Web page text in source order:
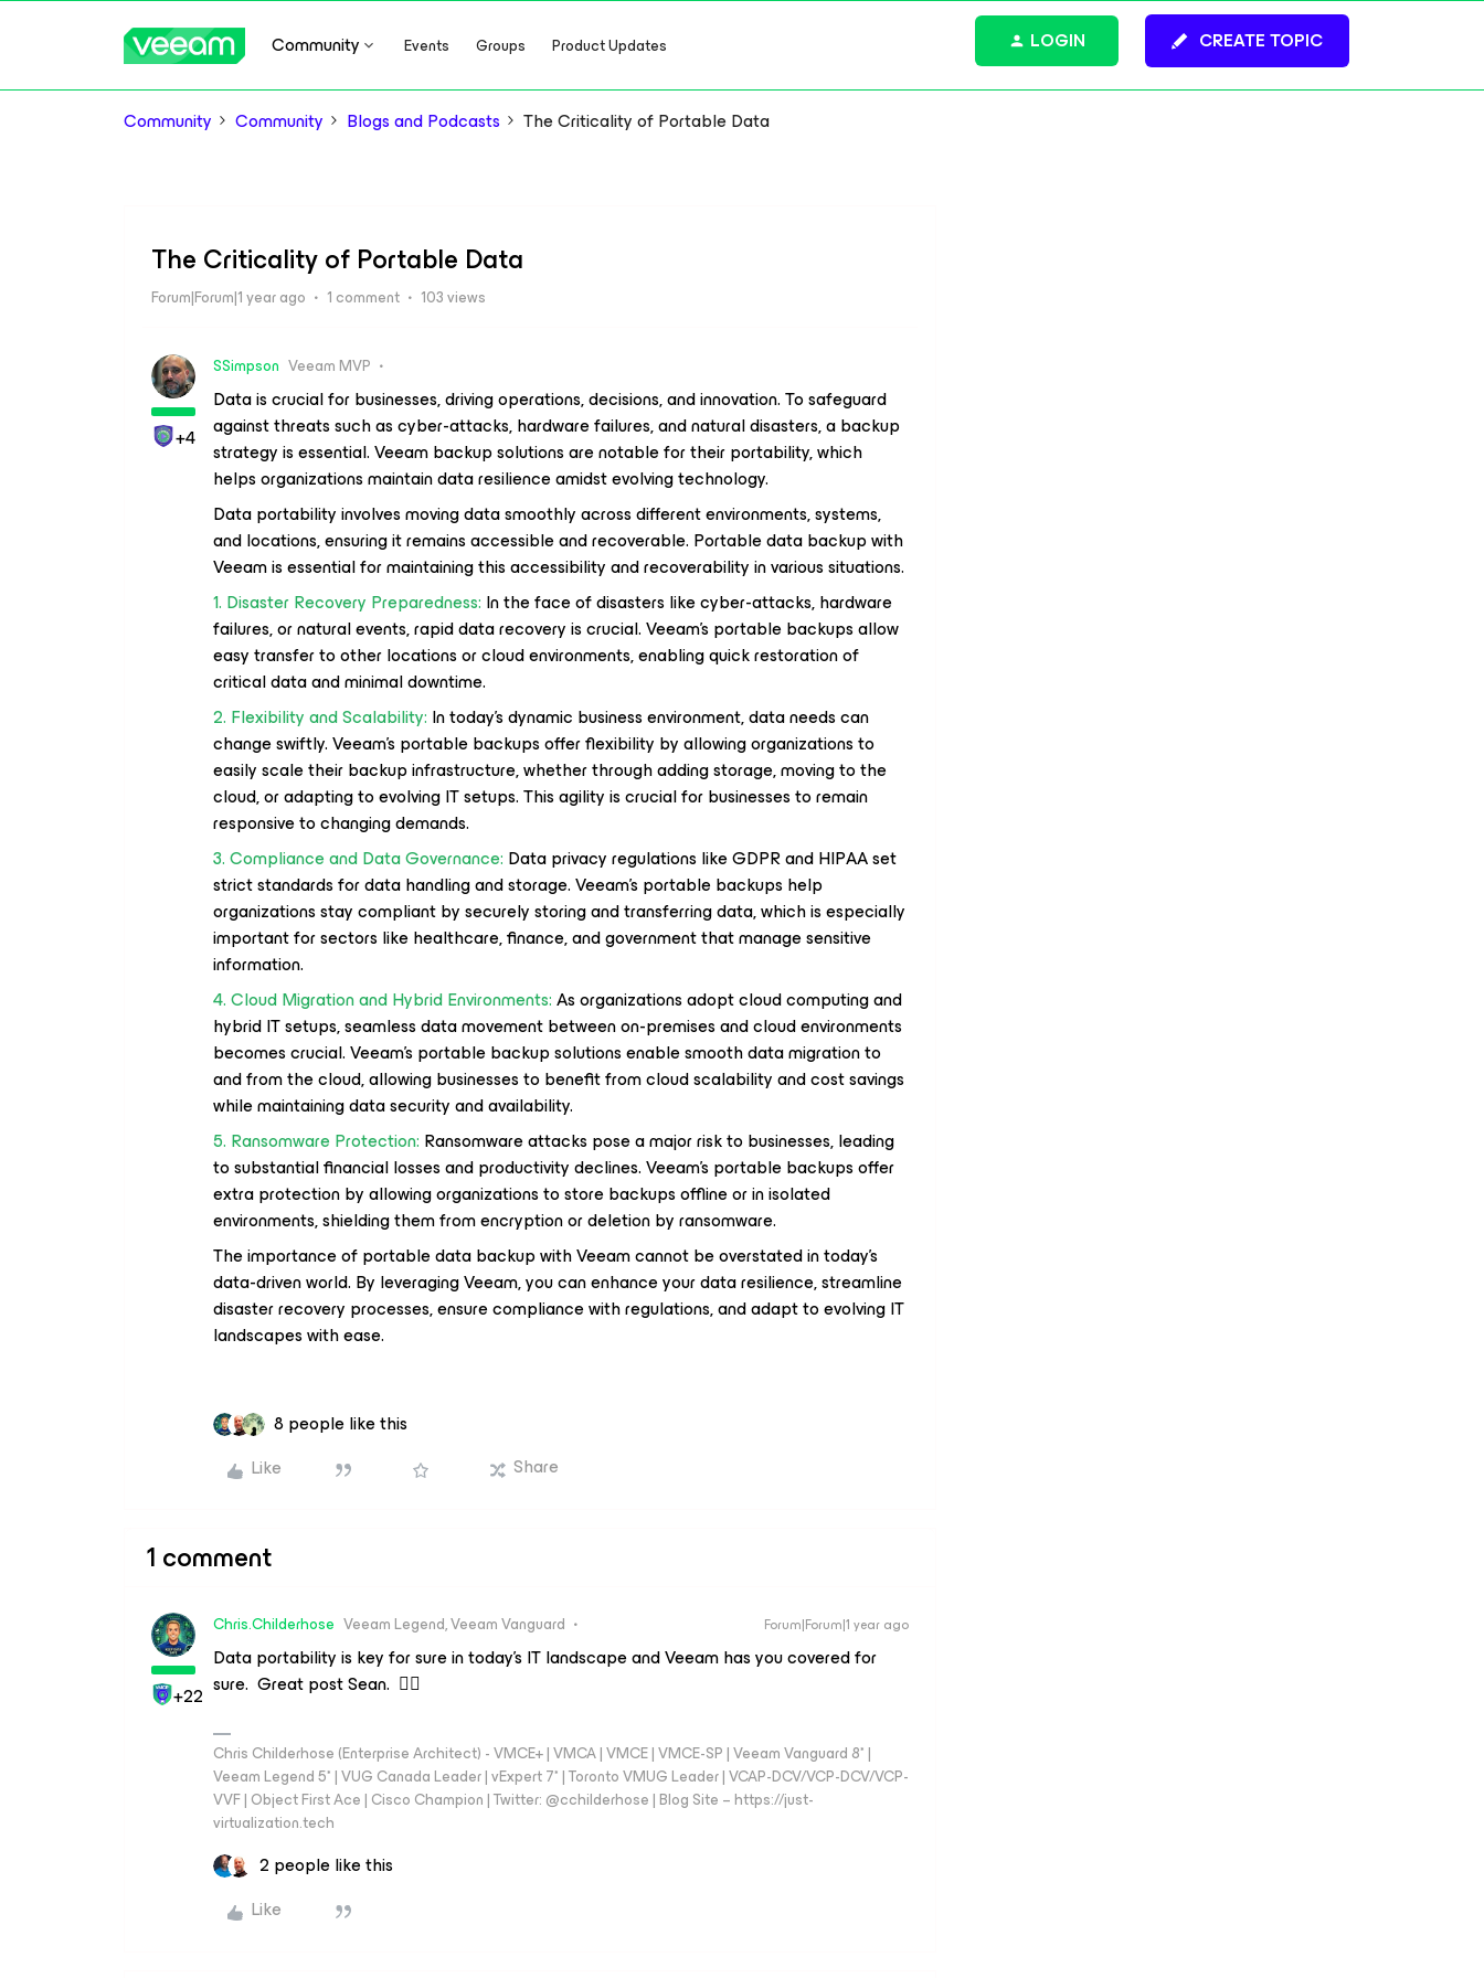
Community Events Groups Product Updates CREATE TOPIC
LOGIN
Community Community Blogs and Podcasts The Criticality of Portable Data
The Criticality of Portable Data
Forum|Forum|1 year ago 1 comment 103 views
+4
SSimpson Veeam MVP
Data is crucial for businesses, driving operations, decisions, and innovation. To safeguard
against threats such as cyber-attacks, hardware failures, and natural disasters, a backup
strategy is essential. Veeam backup solutions are notable for their portability, which
helps organizations maintain data resilience amidst evolving technology.
Data portability involves moving data smoothly across different environments, systems,
and locations, ensuring it remains accessible and recoverable. Portable data backup with
Veeam is essential for maintaining this accessibility and recoverability in various situations.
1. Disaster Recovery Preparedness: In the face of disasters like cyber-attacks, hardware
failures, or natural events, rapid data recovery is crucial. Veeam's portable backups allow
easy transfer to other locations or cloud environments, enabling quick restoration of
critical data and minimal downtime.
2. Flexibility and Scalability: In today’s dynamic business environment, data needs can
change swiftly. Veeam's portable backups offer flexibility by allowing organizations to
easily scale their backup infrastructure, whether through adding storage, moving to the
cloud, or adapting to evolving IT setups. This agility is crucial for businesses to remain
responsive to changing demands.
3. Compliance and Data Governance: Data privacy regulations like GDPR and HIPAA set
strict standards for data handling and storage. Veeam’s portable backups help
organizations stay compliant by securely storing and transferring data, which is especially
important for sectors like healthcare, finance, and government that manage sensitive
information.
4. Cloud Migration and Hybrid Environments:As organizations adopt cloud computing and
hybrid IT setups, seamless data movement between on-premises and cloud environments
becomes crucial. Veeam's portable backup solutions enable smooth data migration to
and from the cloud, allowing businesses to benefit from cloud scalability and cost savings
while maintaining data security and availability.
5. Ransomware Protection: Ransomware attacks pose a major risk to businesses, leading
to substantial financial losses and productivity declines. Veeam's portable backups offer
extra protection by allowing organizations to store backups offline or in isolated
environments, shielding them from encryption or deletion by ransomware.
The importance of portable data backup with Veeam cannot be overstated in today's
data-driven world. By leveraging Veeam, you can enhance your data resilience, streamline
disaster recovery processes, ensure compliance with regulations, and adapt to evolving IT
landscapes with ease.
8 people like this
Like
Share
1 comment
+22
Chris.Childerhose Veeam Legend, Veeam Vanguard Forum|Forum|1 year ago
Data portability is key for sure in today’s IT landscape and Veeam has you covered for
sure. Great post Sean. 👍🏼
Chris Childerhose (Enterprise Architect) - VMCE+ | VMCA | VMCE | VMCE-SP | Veeam Vanguard 8* |
Veeam Legend 5* | VUG Canada Leader | vExpert 7* | Toronto VMUG Leader | VCAP-DCV/VCP-DCV/VCP-
VVF | Object First Ace | Cisco Champion | Twitter: @cchilderhose | Blog Site – https://just-
virtualization.tech
2 people like this
Like